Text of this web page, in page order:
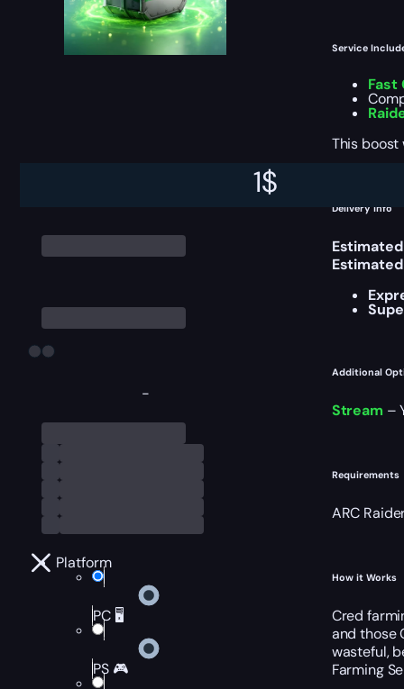
-
Platform
PC 🖥️
PS 🎮
1$
Service
Fast
This
Delivery Info
Additional
Stream –
Requirements
ARC
How it Works
Cred
and those
wasteful,
Farming